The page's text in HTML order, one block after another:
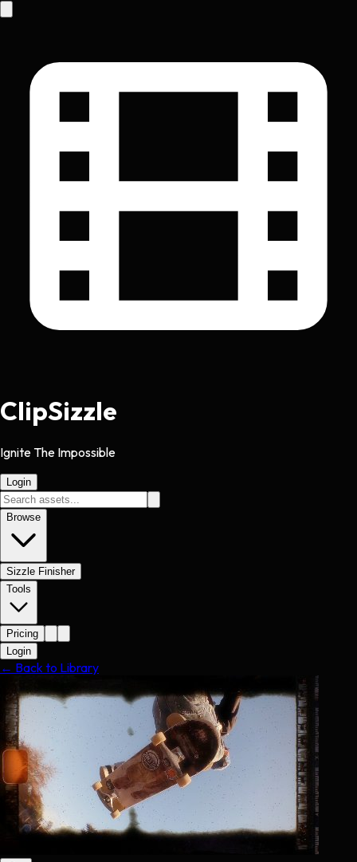
ClipSizzle
Ignite The Impossible
Login
Browse
Sizzle Finisher
Tools
Pricing
Login
← Back to Library